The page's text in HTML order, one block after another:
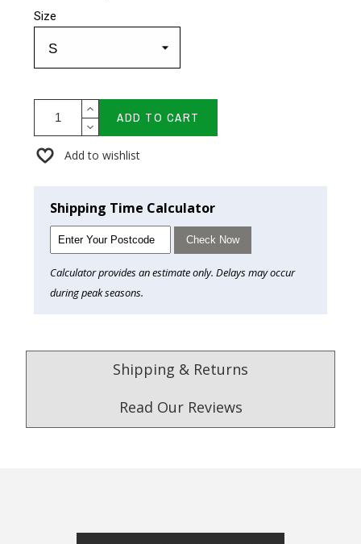
Size
ADD TO CART
Add to wishlist
Shipping Time Calculator
Check Now
Calculator provides an estimate only. Delays may occur
during peak seasons.
Shipping & Returns
Read Our Reviews